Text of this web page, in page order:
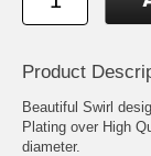
Product
Beautiful Swirl
Plating over High
diameter.